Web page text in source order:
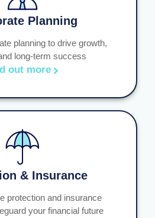
Planning
planning to drive growth,
long-term success
out more
& Insurance
protection and insurance
your financial future